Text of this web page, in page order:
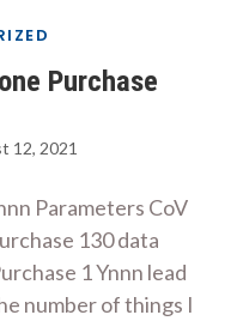
Purchase
12, 2021
Parameters CoV
130 data
1 Ynnn lead
number of things I